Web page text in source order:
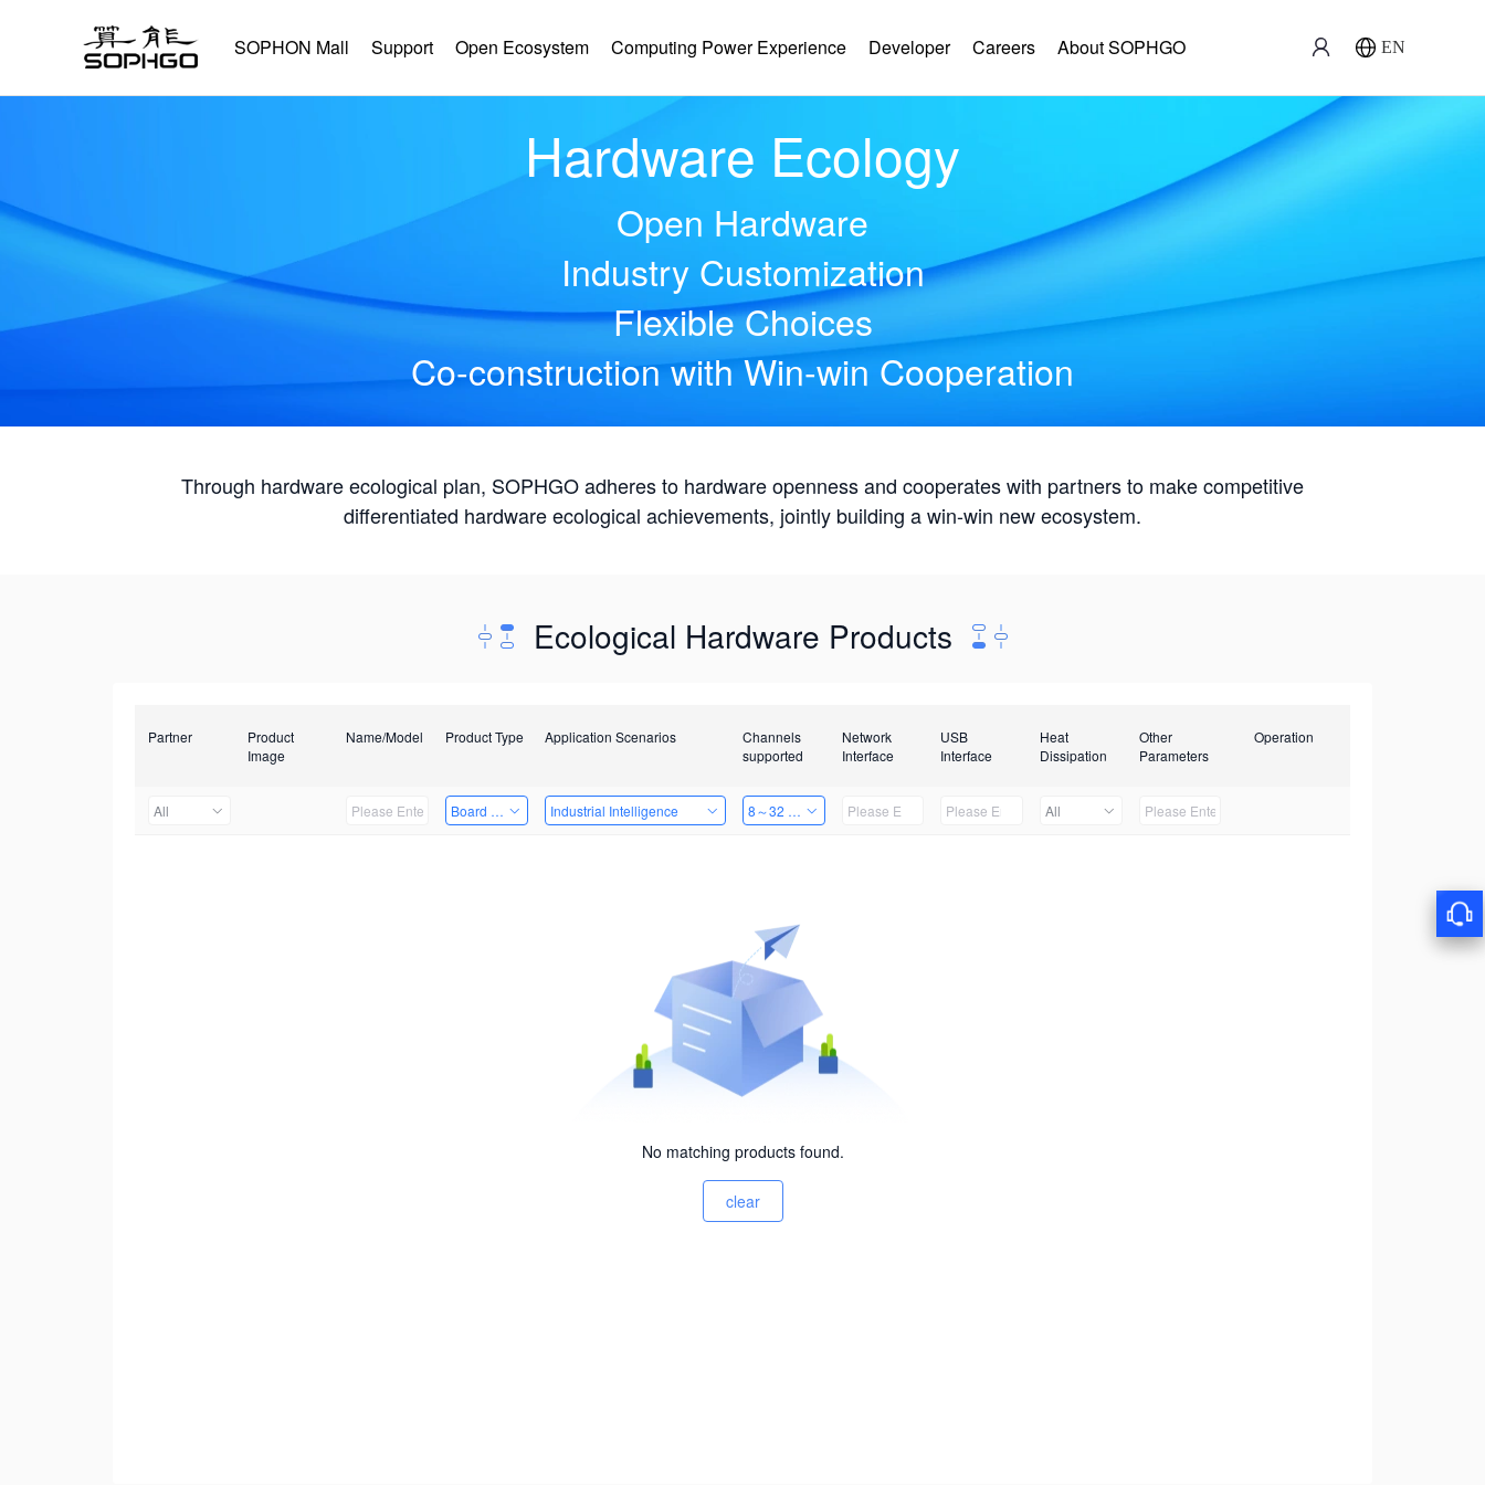
SOPHON Mall Support Open Ecosystem Computing Power Experience Developer Careers About SOPHGO EN
Hardware Ecology
Open Hardware
Industry Customization
Flexible Choices
Co-construction with Win-win Cooperation
Through hardware ecological plan, SOPHGO adheres to hardware openness and cooperates with partners to make competitive
differentiated hardware ecological achievements, jointly building a win-win new ecosystem.
Ecological Hardware Products
Partner
Product
Image
Name/Model Product Type Application Scenarios
Channels
supported
Network
Interface
USB
Interface
Heat
Dissipation
Other
Parameters
Operation
All Board Card Industrial Intelligence 8～32 Channels All
No matching products found.
clear